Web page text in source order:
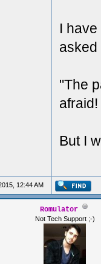
//
I
asked
"The
afraid!
But I
12:44 AM
Romulator
Not Tech Support ;-)